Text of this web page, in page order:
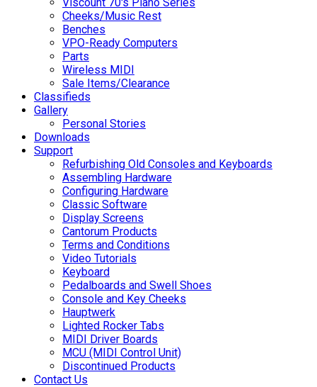
Cheeks/Music Rest
Benches
VPO-Ready Computers
Parts
Wireless MIDI
Sale Items/Clearance
Classifieds
Gallery
Personal Stories
Downloads
Support
Refurbishing Old Consoles and Keyboards
Assembling Hardware
Configuring Hardware
Classic Software
Display Screens
Cantorum Products
Terms and Conditions
Video Tutorials
Keyboard
Pedalboards and Swell Shoes
Console and Key Cheeks
Hauptwerk
Lighted Rocker Tabs
MIDI Driver Boards
MCU (MIDI Control Unit)
Discontinued Products
Contact Us